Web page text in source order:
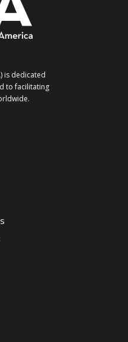
is dedicated
to facilitating